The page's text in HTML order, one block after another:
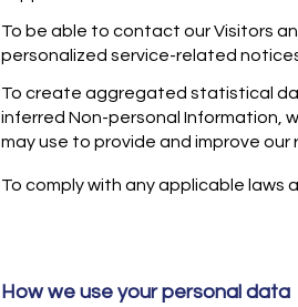
​To be able to contact our Visitors
personalized service-related
​To create aggregated statistical
inferred Non-personal Information,
may use to provide and improve our
To comply with any applicable laws
How we use your personal data